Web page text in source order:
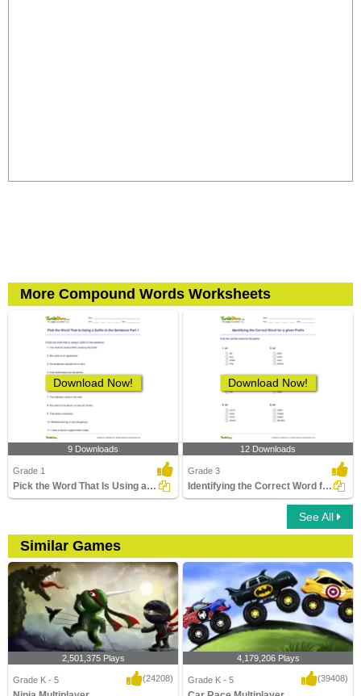
More Compound Words Worksheets
Download Now!
9 Downloads
Grade 1
Pick the Word That Is Using a Suffix in the Sentence...
Download Now!
12 Downloads
Grade 3
Identifying the Correct Word for a given Prefix
See All
Similar Games
2,501,375 Plays
Grade K - 5 (24208)
4,179,206 Plays
Grade K - 5 (39408)